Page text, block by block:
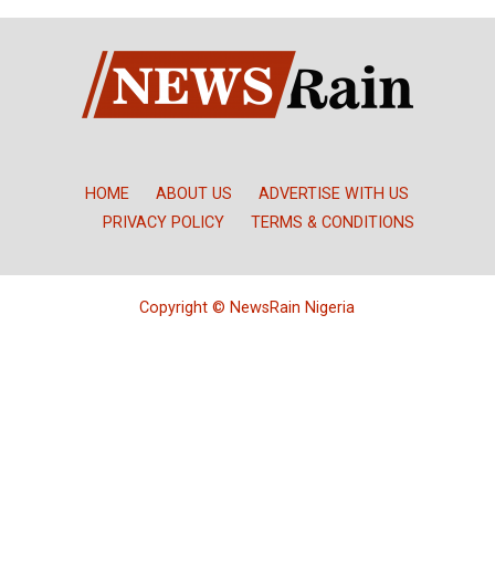
HOME ABOUT US
ADVERTISE WITH US
PRIVACY POLICY
TERMS & CONDITIONS
Copyright © NewsRain Nigeria